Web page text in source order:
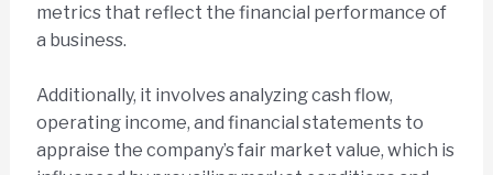
metrics that reflect the financial performance of
a business.
Additionally, it involves analyzing cash flow,
operating income, and financial statements to
appraise the company’s fair market value, which is